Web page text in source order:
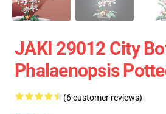
JAKI 29012 City
Phalaenopsis
(6 customer reviews)